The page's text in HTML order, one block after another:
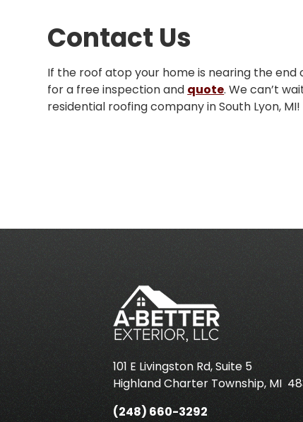
Contact Us
If the roof atop your home is nearing the
for a free inspection and quote. We can’t
residential roofing company in South Lyon, MI!
101 E Livingston Rd, Suite 5
Highland Charter Township, MI
(248) 660-3292